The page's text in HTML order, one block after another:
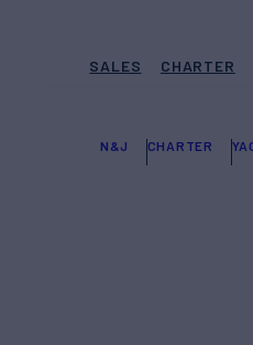
SALES CHARTER
N&J CHARTER